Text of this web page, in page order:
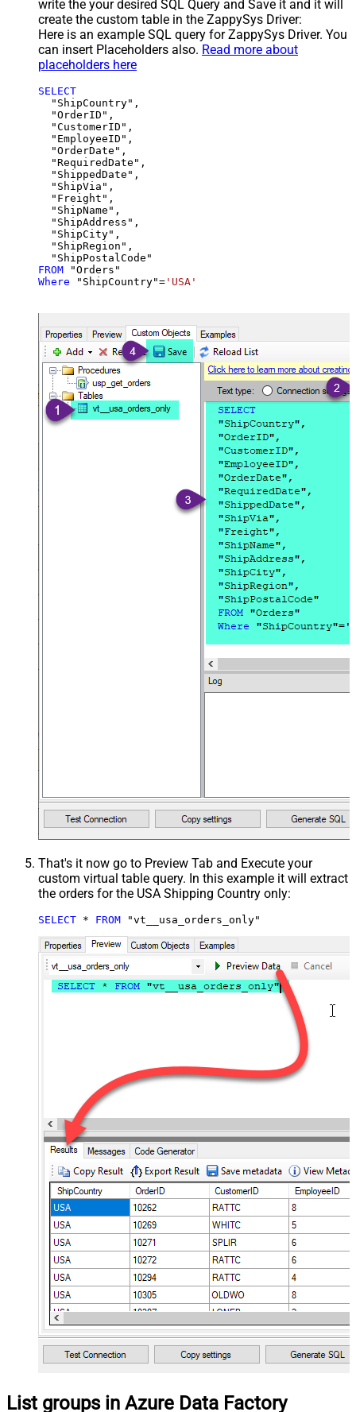
write the your desired SQL Query and Save it and it will
create the custom table in the ZappySys Driver:
Here is an example SQL query for ZappySys Driver. You
can insert Placeholders also. Read more about
placeholders here
SELECT
  "ShipCountry",
  "OrderID",
  "CustomerID",
  "EmployeeID",
  "OrderDate",
  "RequiredDate",
  "ShippedDate",
  "ShipVia",
  "Freight",
  "ShipName",
  "ShipAddress",
  "ShipCity",
  "ShipRegion",
FROM
Where "ShipCountry"= 'USA'
That's it now go to Preview Tab and Execute your
custom virtual table query. In this example it will extract
the orders for the USA Shipping Country only:
SELECT * FROM "vt__usa_orders_only"
List groups in Azure Data Factory